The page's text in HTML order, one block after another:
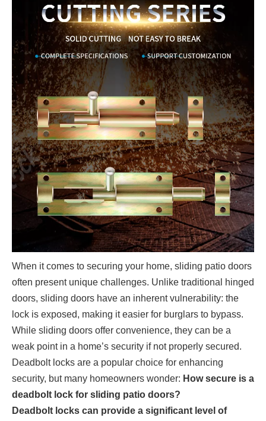
When it comes to securing your home, sliding patio doors
often present unique challenges. Unlike traditional hinged
doors, sliding doors have an inherent vulnerability: the
lock is exposed, making it easier for burglars to bypass.
While sliding doors offer convenience, they can be a
weak point in a home’s security if not properly secured.
Deadbolt locks are a popular choice for enhancing
security, but many homeowners wonder: How secure is a
deadbolt lock for sliding patio doors?
Deadbolt locks can provide a significant level of